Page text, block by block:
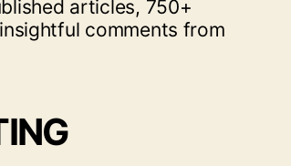
articles, 750+
comments from